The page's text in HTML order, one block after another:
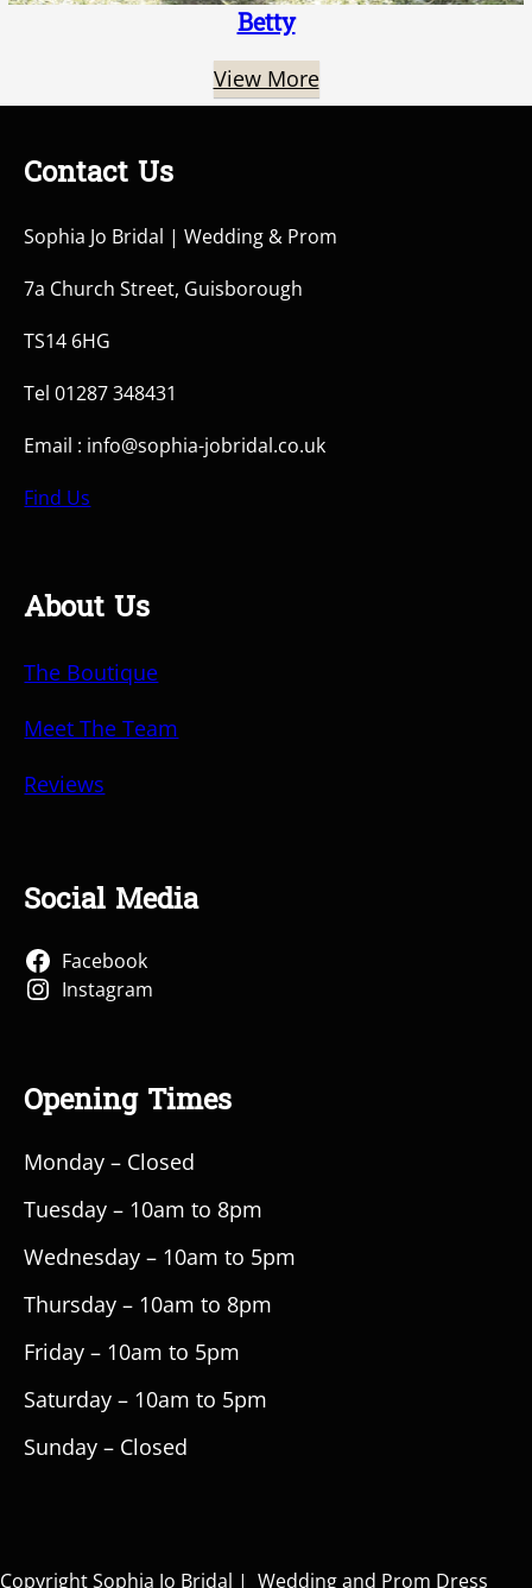
Betty
View More
Contact Us
Sophia Jo Bridal | Wedding & Prom
7a Church Street, Guisborough
TS14 6HG
Tel 01287 348431
Email : info@sophia-jobridal.co.uk
Find Us
About Us
The Boutique
Meet The Team
Reviews
Social Media
Facebook
Instagram
Opening Times
Monday – Closed
Tuesday – 10am to 8pm
Wednesday – 10am to 5pm
Thursday – 10am to 8pm
Friday – 10am to 5pm
Saturday – 10am to 5pm
Sunday – Closed
Copyright Sophia Jo Bridal | Wedding and Prom Dress